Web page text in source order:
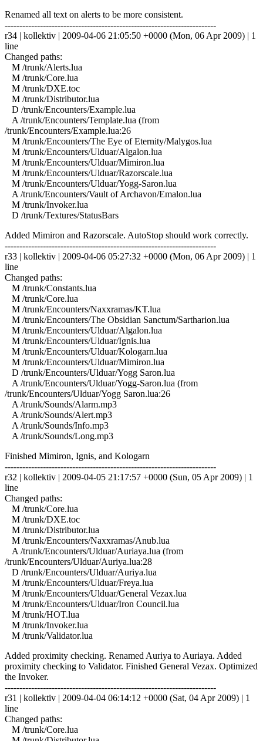
Renamed all text on alerts to be more consistent.
------------------------------------------------------------------------
r34 | kollektiv | 2009-04-06 21:05:50 +0000 (Mon, 06 Apr 2009) | 1
line
Changed paths:
M /trunk/Alerts.lua
M /trunk/Core.lua
M /trunk/DXE.toc
M /trunk/Distributor.lua
D /trunk/Encounters/Example.lua
A /trunk/Encounters/Template.lua (from
/trunk/Encounters/Example.lua:26
M /trunk/Encounters/The Eye of Eternity/Malygos.lua
M /trunk/Encounters/Ulduar/Algalon.lua
M /trunk/Encounters/Ulduar/Mimiron.lua
M /trunk/Encounters/Ulduar/Razorscale.lua
M /trunk/Encounters/Ulduar/Yogg-Saron.lua
A /trunk/Encounters/Vault of Archavon/Emalon.lua
M /trunk/Invoker.lua
D /trunk/Textures/StatusBars
Added Mimiron and Razorscale. AutoStop should work correctly.
------------------------------------------------------------------------
r33 | kollektiv | 2009-04-06 05:27:32 +0000 (Mon, 06 Apr 2009) | 1
line
Changed paths:
M /trunk/Constants.lua
M /trunk/Core.lua
M /trunk/Encounters/Naxxramas/KT.lua
M /trunk/Encounters/The Obsidian Sanctum/Sartharion.lua
M /trunk/Encounters/Ulduar/Algalon.lua
M /trunk/Encounters/Ulduar/Ignis.lua
M /trunk/Encounters/Ulduar/Kologarn.lua
M /trunk/Encounters/Ulduar/Mimiron.lua
D /trunk/Encounters/Ulduar/Yogg Saron.lua
A /trunk/Encounters/Ulduar/Yogg-Saron.lua (from
/trunk/Encounters/Ulduar/Yogg Saron.lua:26
A /trunk/Sounds/Alarm.mp3
A /trunk/Sounds/Alert.mp3
A /trunk/Sounds/Info.mp3
A /trunk/Sounds/Long.mp3
Finished Mimiron, Ignis, and Kologarn
------------------------------------------------------------------------
r32 | kollektiv | 2009-04-05 21:17:57 +0000 (Sun, 05 Apr 2009) | 1
line
Changed paths:
M /trunk/Core.lua
M /trunk/DXE.toc
M /trunk/Distributor.lua
M /trunk/Encounters/Naxxramas/Anub.lua
A /trunk/Encounters/Ulduar/Auriaya.lua (from
/trunk/Encounters/Ulduar/Auriya.lua:28
D /trunk/Encounters/Ulduar/Auriya.lua
M /trunk/Encounters/Ulduar/Freya.lua
M /trunk/Encounters/Ulduar/General Vezax.lua
M /trunk/Encounters/Ulduar/Iron Council.lua
M /trunk/HOT.lua
M /trunk/Invoker.lua
M /trunk/Validator.lua
Added proximity checking. Renamed Auriya to Auriaya. Added
proximity checking to Validator. Finished General Vezax. Optimized
the Invoker.
------------------------------------------------------------------------
r31 | kollektiv | 2009-04-04 06:14:12 +0000 (Sat, 04 Apr 2009) | 1
line
Changed paths:
M /trunk/Core.lua